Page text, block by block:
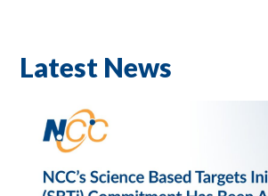
Latest News